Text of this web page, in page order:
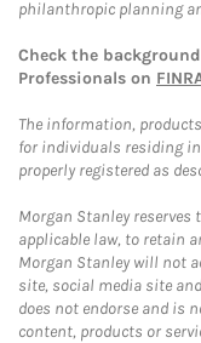
philanthropic planning
Check the
Professionals on
The information,
for individuals residing
properly registered as
Morgan Stanley
applicable law, to retain
Morgan Stanley will not
site, social media site
does not endorse and is
content, products or